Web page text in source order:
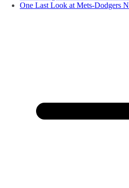
One Last Look at Mets-Dodgers